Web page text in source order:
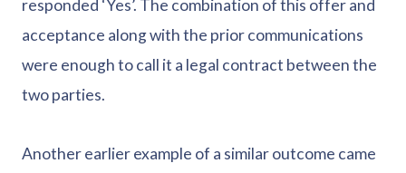
responded ‘Yes’. The combination of this offer and
acceptance along with the prior communications
were enough to call it a legal contract between the
two parties.
Another earlier example of a similar outcome came